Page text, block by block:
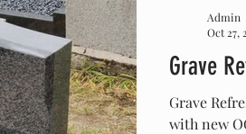
Grave
Grave
with new
Admin
Oct 27,